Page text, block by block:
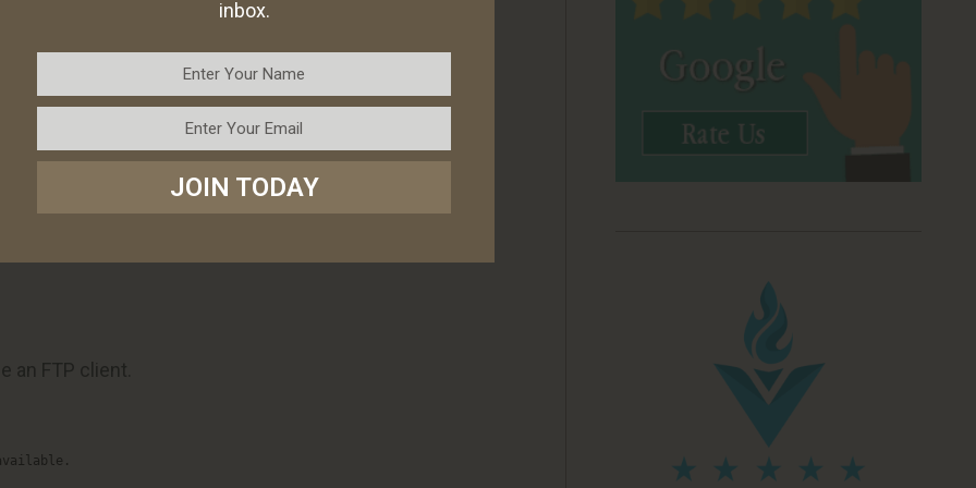
advanced shipping rules.
snippet to your theme’s functions.php file can
an FTP client.
inbox.
JOIN TODAY